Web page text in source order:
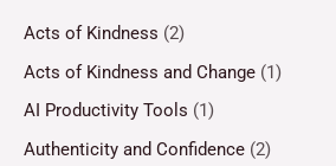
Acts of Kindness (2)
Acts of Kindness and Change (1)
AI Productivity Tools (1)
Authenticity and Confidence (2)